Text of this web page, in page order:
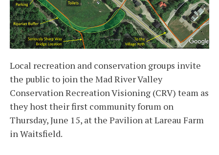
Local recreation and conservation groups invite
the public to join the Mad River Valley
Conservation Recreation Visioning (CRV) team as
they host their first community forum on
Thursday, June 15, at the Pavilion at Lareau Farm
in Waitsfield.